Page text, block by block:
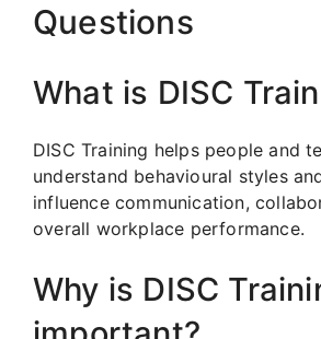
Questions
What is DISC
DISC Training helps people and
understand behavioural styles
influence communication,
overall workplace performance.
Why is DISC